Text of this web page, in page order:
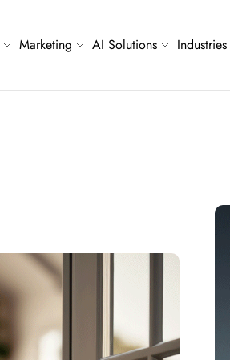
Marketing AI Solutions Industries